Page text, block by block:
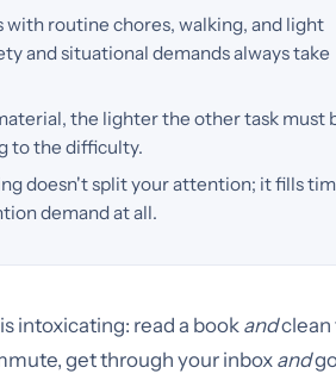
with routine chores, walking, and light
and situational demands always take
the lighter the other task must
to the difficulty.
doesn't split your attention; it fills
demand at all.
intoxicating: read a book andclean
get through your inbox and